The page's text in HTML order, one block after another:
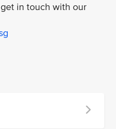
in touch with our